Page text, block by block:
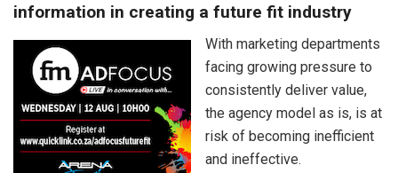
information in creating a future fit industry
With marketing departments
facing growing pressure to
consistently deliver value,
the agency model as is, is at
risk of becoming inefficient
and ineffective.